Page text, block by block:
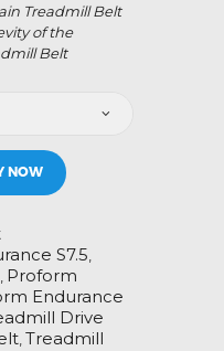
Treadmill Belt
of the
Belt
NOW
S7.5,
, Proform
Endurance
Drive
,Treadmill